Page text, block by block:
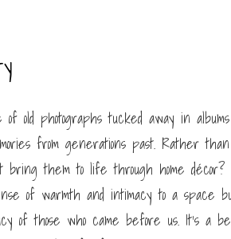
old photographs tucked away in albums
from generations past. Rather
bring them to life through home décor?
of warmth and intimacy to a space
of those who came before us. It’s a